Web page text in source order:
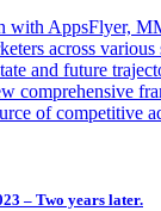
with AppsFlyer,
across
and future
comprehensive
of competitive
– Two years later.